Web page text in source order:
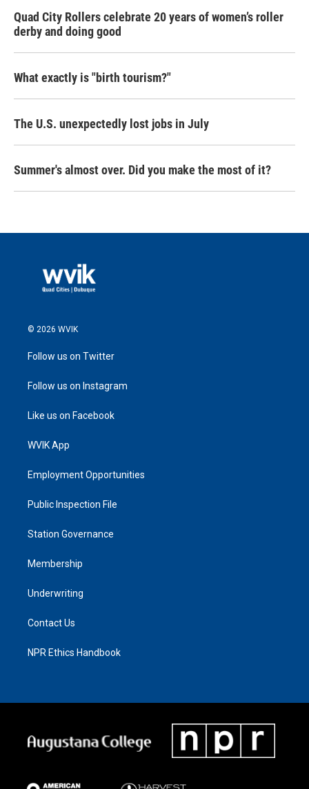
Quad City Rollers celebrate 20 years of women’s roller
derby and doing good
What exactly is "birth tourism?"
The U.S. unexpectedly lost jobs in July
Summer's almost over. Did you make the most of it?
© 2026 WVIK
Follow us on Twitter
Follow us on Instagram
Like us on Facebook
WVIK App
Employment Opportunities
Public Inspection File
Station Governance
Membership
Underwriting
Contact Us
NPR Ethics Handbook